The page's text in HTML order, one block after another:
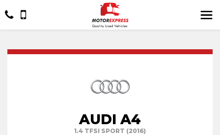
AUDI A4
1.4 TFSI SPORT (2016)